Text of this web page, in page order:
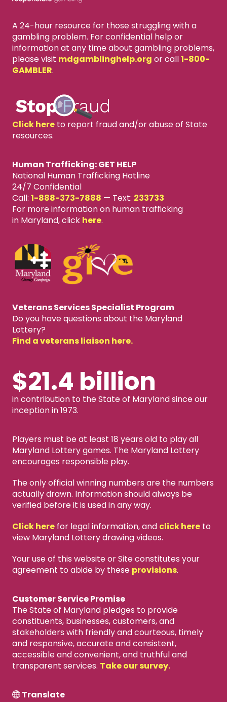
A 24-hour resource for those struggling with a
gambling problem. For confidential help or
information at any time about gambling problems,
please visit mdgamblinghelp.org or call1-800-
GAMBLER.
Click hereto report fraud and/or abuse of State
resources.
Human Trafficking: GET HELP
National Human Trafficking Hotline
24/7 Confidential
Call: 1-888-373-7888 — Text: 233733
For more information on human trafficking
in Maryland, click here.
Veterans Services Specialist Program
Do you have questions about the Maryland
Lottery?
Find a veterans liaison here.
$21.4 billion
in contribution to the State of Maryland since our
inception in 1973.
Players must be at least 18 years old to play all
Maryland Lottery games. The Maryland Lottery
encourages responsible play.
The only official winning numbers are the numbers
actually drawn. Information should always be
verified before it is used in any way.
Click herefor legal information, and click hereto
view Maryland Lottery drawing videos.
Your use of this website or Site constitutes your
agreement to abide by these provisions.
Customer Service Promise
The State of Maryland pledges to provide
constituents, businesses, customers, and
stakeholders with friendly and courteous, timely
and responsive, accurate and consistent,
accessible and convenient, and truthful and
transparent services. Take our survey.
Translate